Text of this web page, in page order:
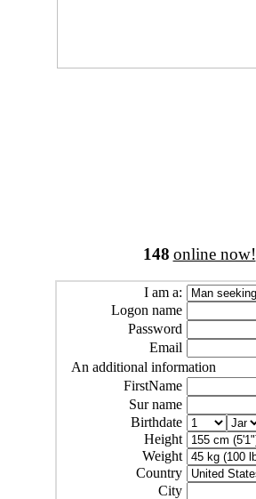
148 online now!
I am a:
Logon name
Password
Email
An additional information
FirstName
Sur name
Birthdate
Height
Weight
Country
City